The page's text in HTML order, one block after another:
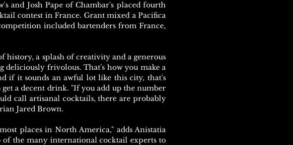
and Josh Pape of Chambar's placed fourth
contest in France. Grant mixed a Pacifica
included bartenders from France,
history, a splash of creativity and a generous
deliciously frivolous. That's how you make a
if it sounds an awful lot like this city, that's
a decent drink. "If you add up the number
call artisanal cocktails, there are probably
Jared Brown.
places in North America," adds Anistatia
the many international cocktail experts to